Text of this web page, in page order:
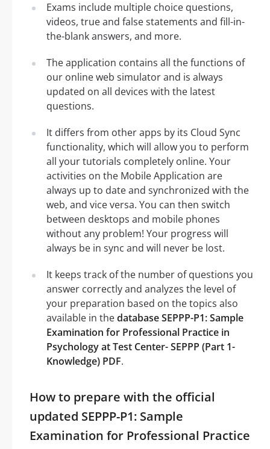
Exams include multiple choice questions,
videos, true and false statements and fill-in-
the-blank answers, and more.
The application contains all the functions of
our online web simulator and is always
updated on all devices with the latest
questions.
It differs from other apps by its Cloud Sync
functionality, which will allow you to perform
all your tutorials completely online. Your
activities on the Mobile Application are
always up to date and synchronized with the
web, and vice versa. You can then switch
between desktops and mobile phones
without any problem! Your progress will
always be in sync and will never be lost.
It keeps track of the number of questions you
answer correctly and analyzes the level of
your preparation based on the topics also
available in thedatabase SEPPP-P1: Sample
Examination for Professional Practice in
Psychology at Test Center- SEPPP (Part 1-
Knowledge) PDF.
How to prepare with the official
updated SEPPP-P1: Sample
Examination for Professional Practice